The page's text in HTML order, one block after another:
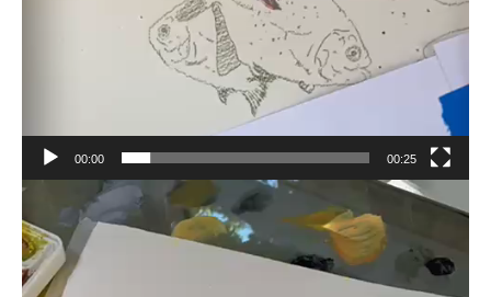
00:00 00:25
Video
Player